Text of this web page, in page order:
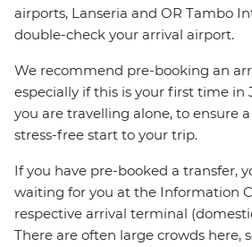
airports, Lanseria and OR Tambo
double-check your arrival airport.
We recommend pre-booking an
especially if this is your first time in
you are travelling alone, to ensure
stress-free start to your trip.
If you have pre-booked a transfer,
waiting for you at the Information
respective arrival terminal
There are often large crowds here,